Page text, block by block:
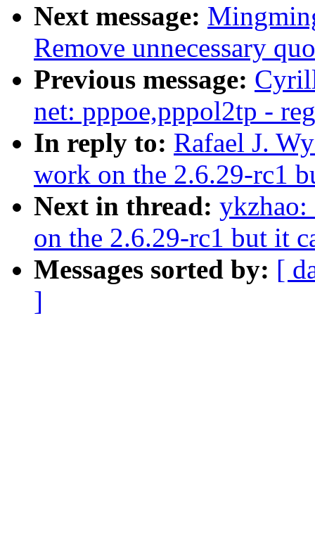
Next message:
Remove unnecessary
Previous message:
net: pppoe,pppol2tp -
In reply to: Rafael J.
work on the 2.6.29-rc1
Next in thread: ykzhao:
on the 2.6.29-rc1 but it
Messages sorted by: [
]